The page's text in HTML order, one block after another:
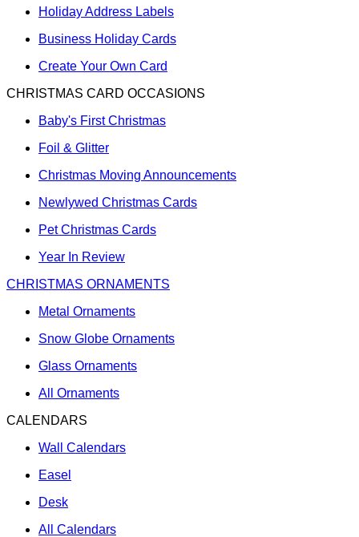
Holiday Address Labels
Business Holiday Cards
Create Your Own Card
CHRISTMAS CARD OCCASIONS
Baby's First Christmas
Foil & Glitter
Christmas Moving Announcements
Newlywed Christmas Cards
Pet Christmas Cards
Year In Review
CHRISTMAS ORNAMENTS
Metal Ornaments
Snow Globe Ornaments
Glass Ornaments
All Ornaments
CALENDARS
Wall Calendars
Easel
Desk
All Calendars